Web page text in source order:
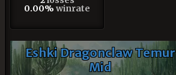
0.00% winrate
Eshki Dragonclaw Temur
Mid